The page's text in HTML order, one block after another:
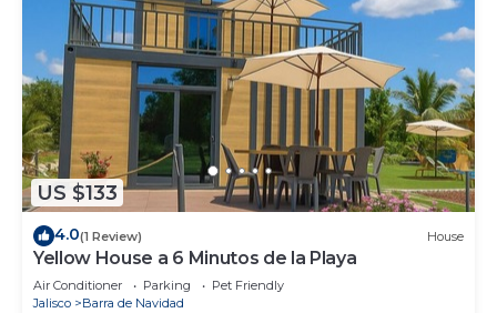
US $133
4.0(1 Review) House
Yellow House a 6 Minutos de la Playa
Air Conditioner Parking
Pet Friendly
Jalisco
Barra de Navidad